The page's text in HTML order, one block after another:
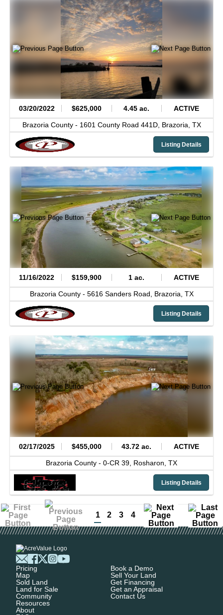
03/20/2022 $625,000 4.45 ac. ACTIVE
Brazoria County - 1601 County Road 441D, Brazoria, TX
Listing Details
11/16/2022 $159,900 1 ac. ACTIVE
Brazoria County - 5616 Sanders Road, Brazoria, TX
Listing Details
02/17/2025 $455,000 43.72 ac. ACTIVE
Brazoria County - 0-CR 39, Rosharon, TX
Listing Details
1 2 3 4
Pricing
Map
Sold Land
Land for Sale
Community
Resources
About
Book a Demo
Sell Your Land
Get Financing
Get an Appraisal
Contact Us